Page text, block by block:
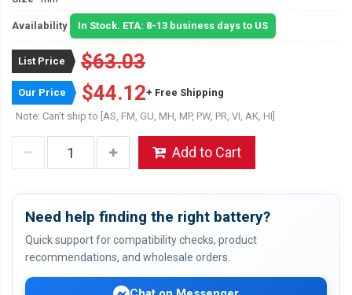
Availability In Stock. ETA: 8-13 business days to US
List Price $63.03
Our Price $44.12+ Free Shipping
Note: Can't ship to [AS, FM, GU, MH, MP, PW, PR, VI, AK, HI]
Add to Cart
Need help finding the right battery?
Quick support for compatibility checks, product
recommendations, and wholesale orders.